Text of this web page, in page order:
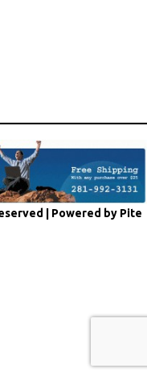
| Powered by Pite